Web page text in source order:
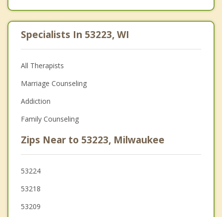
Specialists In 53223, WI
All Therapists
Marriage Counseling
Addiction
Family Counseling
Zips Near to 53223, Milwaukee
53224
53218
53209